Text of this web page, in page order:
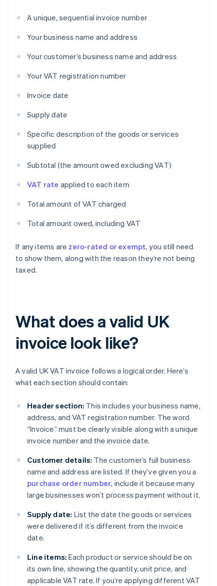
A unique, sequential invoice number
Your business name and address
Your customer’s business name and address
Your VAT registration number
Invoice date
Supply date
Specific description of the goods or services
supplied
Subtotal (the amount owed excluding VAT)
VAT rate applied to each item
Total amount of VAT charged
Total amount owed, including VAT
If any items are zero-rated or exempt, you still need
to show them, along with the reason they’re not being
taxed.
What does a valid UK
invoice look like?
A valid UK VAT invoice follows a logical order. Here’s
what each section should contain:
Header section: This includes your business name,
address, and VAT registration number. The word
“Invoice” must be clearly visible along with a unique
invoice number and the invoice date.
Customer details: The customer’s full business
name and address are listed. If they’ve given you a
purchase order number, include it because many
large businesses won’t process payment without it.
Supply date: List the date the goods or services
were delivered if it’s different from the invoice
date.
Line items: Each product or service should be on
its own line, showing the quantity, unit price, and
applicable VAT rate. If you’re applying different VAT